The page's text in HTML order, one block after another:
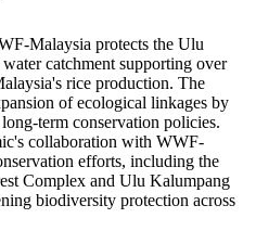
Malaysia protects the Ulu
catchment supporting over
rice production. The
of ecological linkages by
term conservation policies.
collaboration with WWF-
efforts, including the
Complex and Ulu Kalumpang
biodiversity protection across